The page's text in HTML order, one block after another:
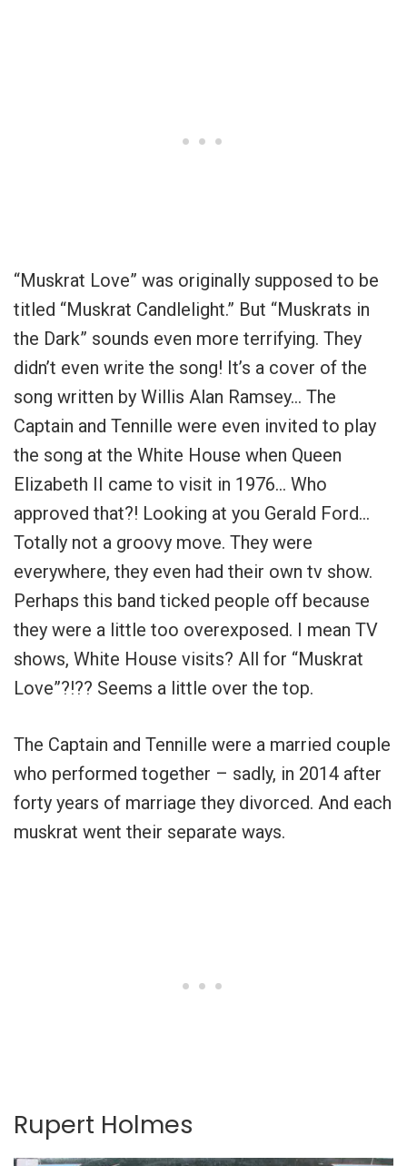
“Muskrat Love” was originally supposed to be
titled “Muskrat Candlelight.” But “Muskrats in
the Dark” sounds even more terrifying. They
didn’t even write the song! It’s a cover of the
song written by Willis Alan Ramsey… The
Captain and Tennille were even invited to play
the song at the White House when Queen
Elizabeth II came to visit in 1976… Who
approved that?! Looking at you Gerald Ford…
Totally not a groovy move. They were
everywhere, they even had their own tv show.
Perhaps this band ticked people off because
they were a little too overexposed. I mean TV
shows, White House visits? All for “Muskrat
Love”?!?? Seems a little over the top.
The Captain and Tennille were a married couple
who performed together – sadly, in 2014 after
forty years of marriage they divorced. And each
muskrat went their separate ways.
Rupert Holmes